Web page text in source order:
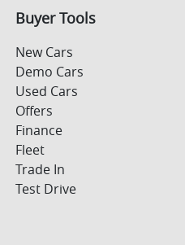
Buyer Tools
New Cars
Demo Cars
Used Cars
Offers
Finance
Fleet
Trade In
Test Drive